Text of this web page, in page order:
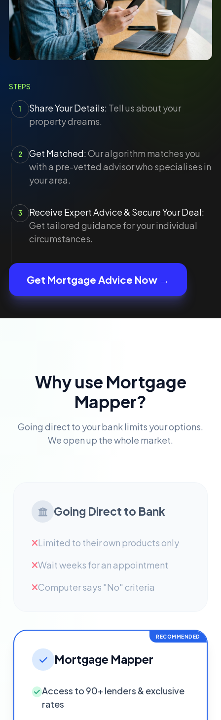
STEPS
1 Share Your Details: Tell us about your
property dreams.
2 Get Matched:Our algorithm matches you
with a pre-vetted advisor who specialises in
your area.
3
Receive Expert Advice & Secure Your Deal:
Get tailored guidance for your individual
circumstances.
Get Mortgage Advice Now →
Why use Mortgage
Mapper?
Going direct to your bank limits your options.
We open up the whole market.
Going Direct to Bank
Limited to their own products only
Wait weeks for an appointment
Computer says "No" criteria
RECOMMENDED
Mortgage Mapper
Access to 90+ lenders & exclusive
rates